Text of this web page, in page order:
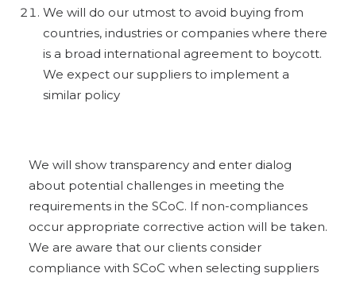
We will do our utmost to avoid buying from
countries, industries or companies where there
is a broad international agreement to boycott.
We expect our suppliers to implement a
similar policy
We will show transparency and enter dialog
about potential challenges in meeting the
requirements in the SCoC. If non-compliances
occur appropriate corrective action will be taken.
We are aware that our clients consider
compliance with SCoC when selecting suppliers